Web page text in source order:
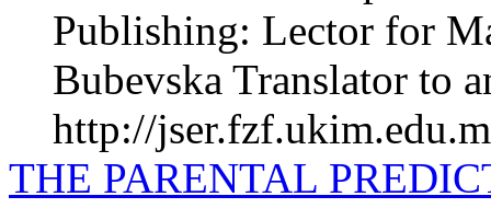
Publishing: Lector for
Bubevska Translator to
http://
THE PARENTAL